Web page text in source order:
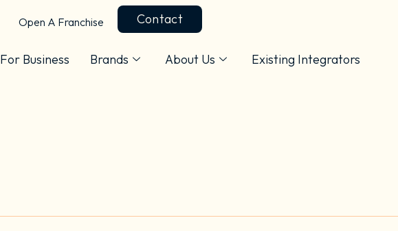
Open A Franchise Contact
For Business Brands About Us Existing Integrators